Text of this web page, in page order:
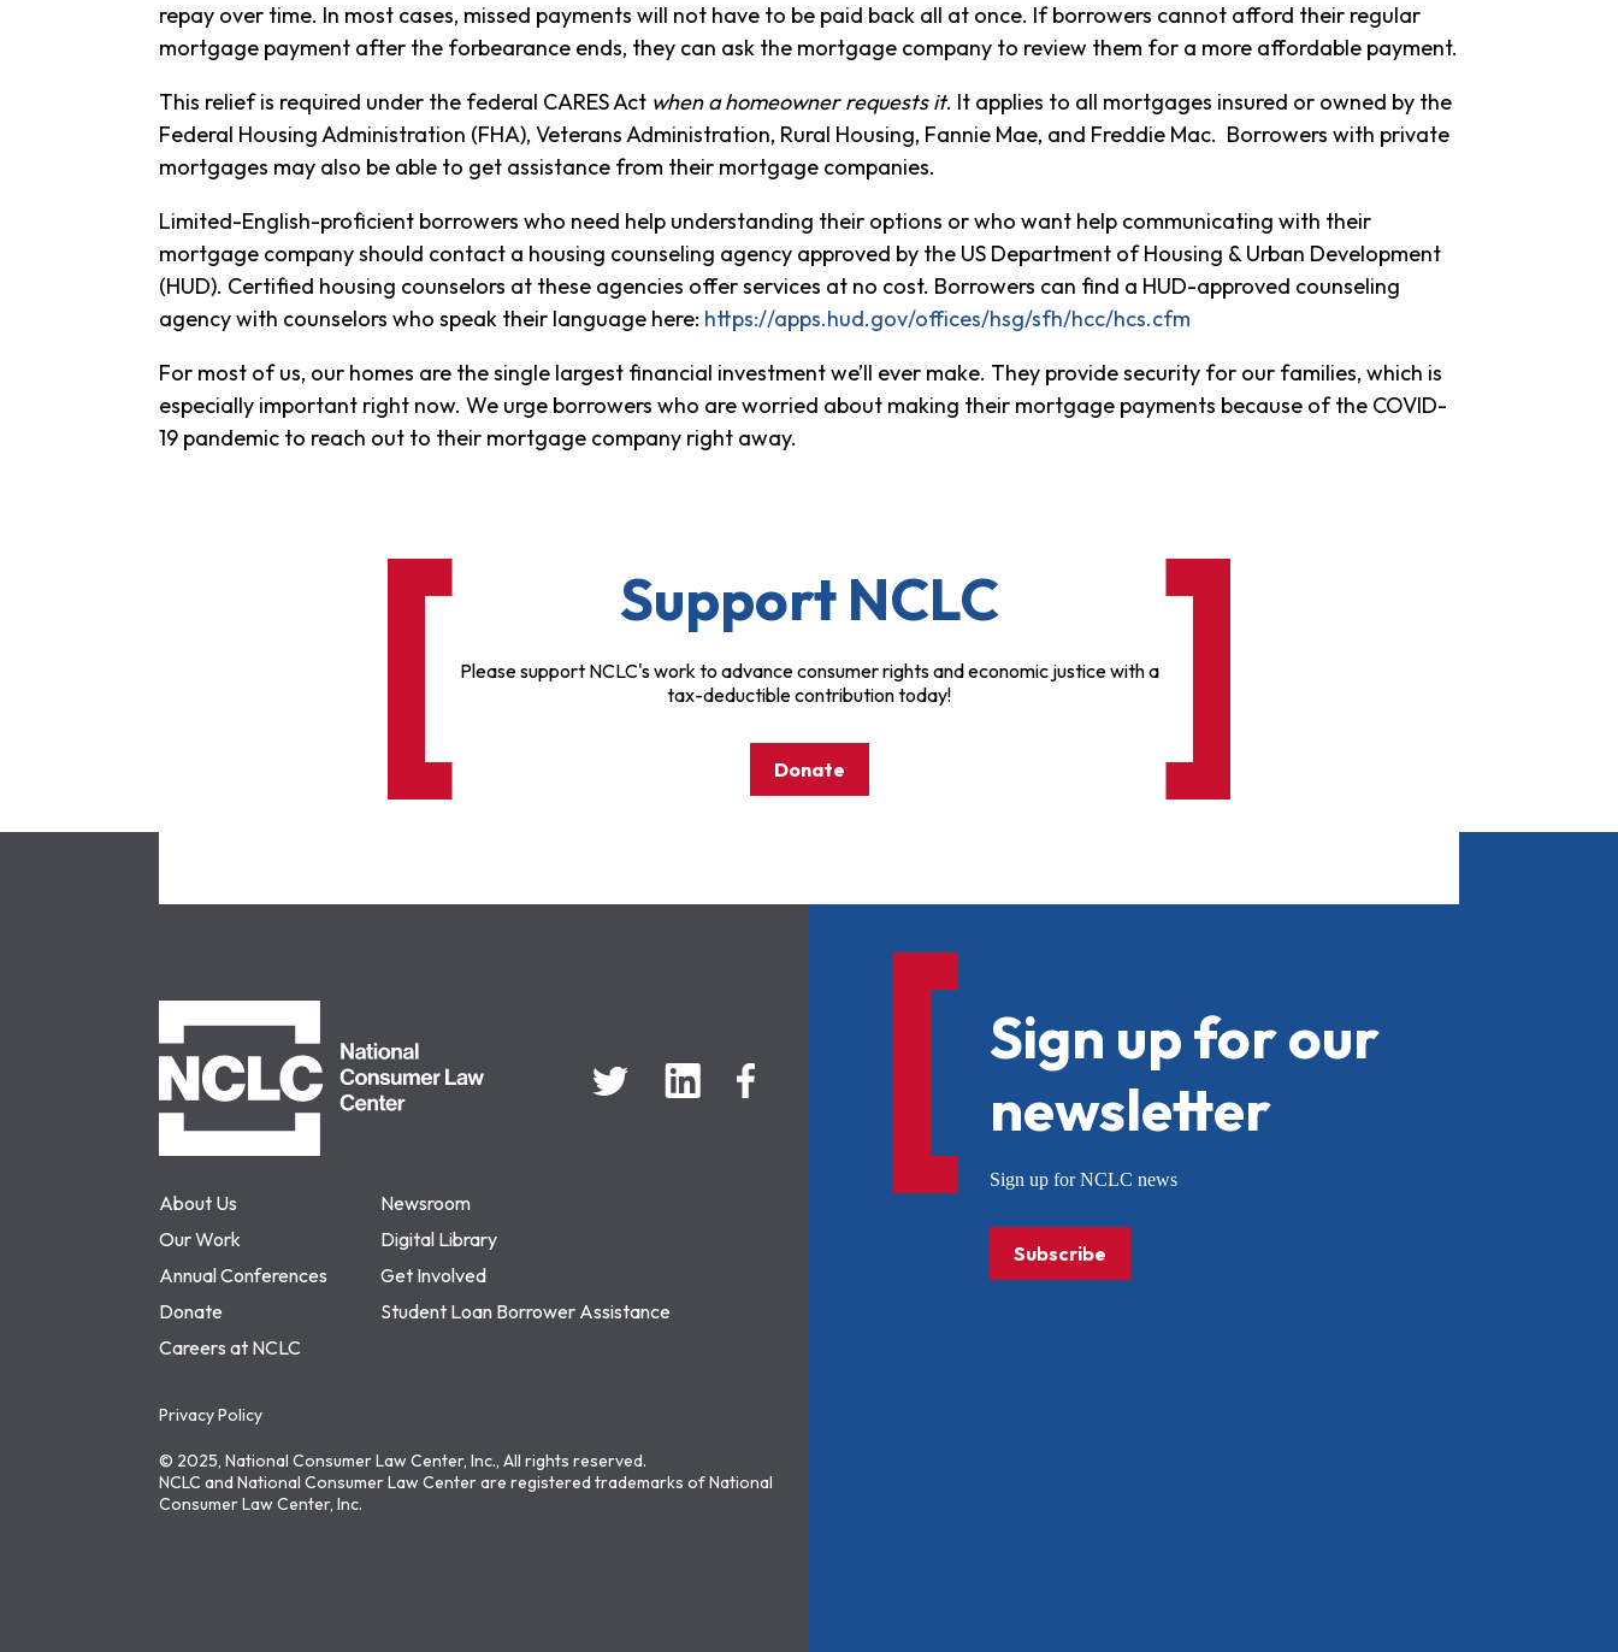
repay over time. In most cases, missed payments will not have to be paid back all at once. If borrowers cannot afford their regular
mortgage payment after the forbearance ends, they can ask the mortgage company to review them for a more affordable payment.
This relief is required under the federal CARES Act when a homeowner requests it. It applies to all mortgages insured or owned by the
Federal Housing Administration (FHA), Veterans Administration, Rural Housing, Fannie Mae, and Freddie Mac. Borrowers with private
mortgages may also be able to get assistance from their mortgage companies.
Limited-English-proficient borrowers who need help understanding their options or who want help communicating with their
mortgage company should contact a housing counseling agency approved by the US Department of Housing & Urban Development
(HUD). Certified housing counselors at these agencies offer services at no cost. Borrowers can find a HUD-approved counseling
agency with counselors who speak their language here: https://apps.hud.gov/offices/hsg/sfh/hcc/hcs.cfm
For most of us, our homes are the single largest financial investment we’ll ever make. They provide security for our families, which is
especially important right now. We urge borrowers who are worried about making their mortgage payments because of the COVID-
19 pandemic to reach out to their mortgage company right away.
Support NCLC
Please support NCLC's work to advance consumer rights and economic justice with a
tax-deductible contribution today!
Donate
About Us
Newsroom
Our Work
Digital Library
Annual Conferences
Get Involved
Donate
Student Loan Borrower Assistance
Careers at NCLC
Privacy Policy
© 2025, National Consumer Law Center, Inc., All rights reserved.
NCLC and National Consumer Law Center are registered trademarks of National
Consumer Law Center, Inc.
Sign up for our
newsletter
Sign up for NCLC news
Subscribe